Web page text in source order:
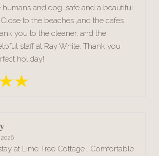
humans and dog ,safe and a beautiful
to the beaches ,and the cafes
you to the cleaner, and the
staff at Ray White. Thank you
holiday!
at Lime Tree Cottage . Comfortable